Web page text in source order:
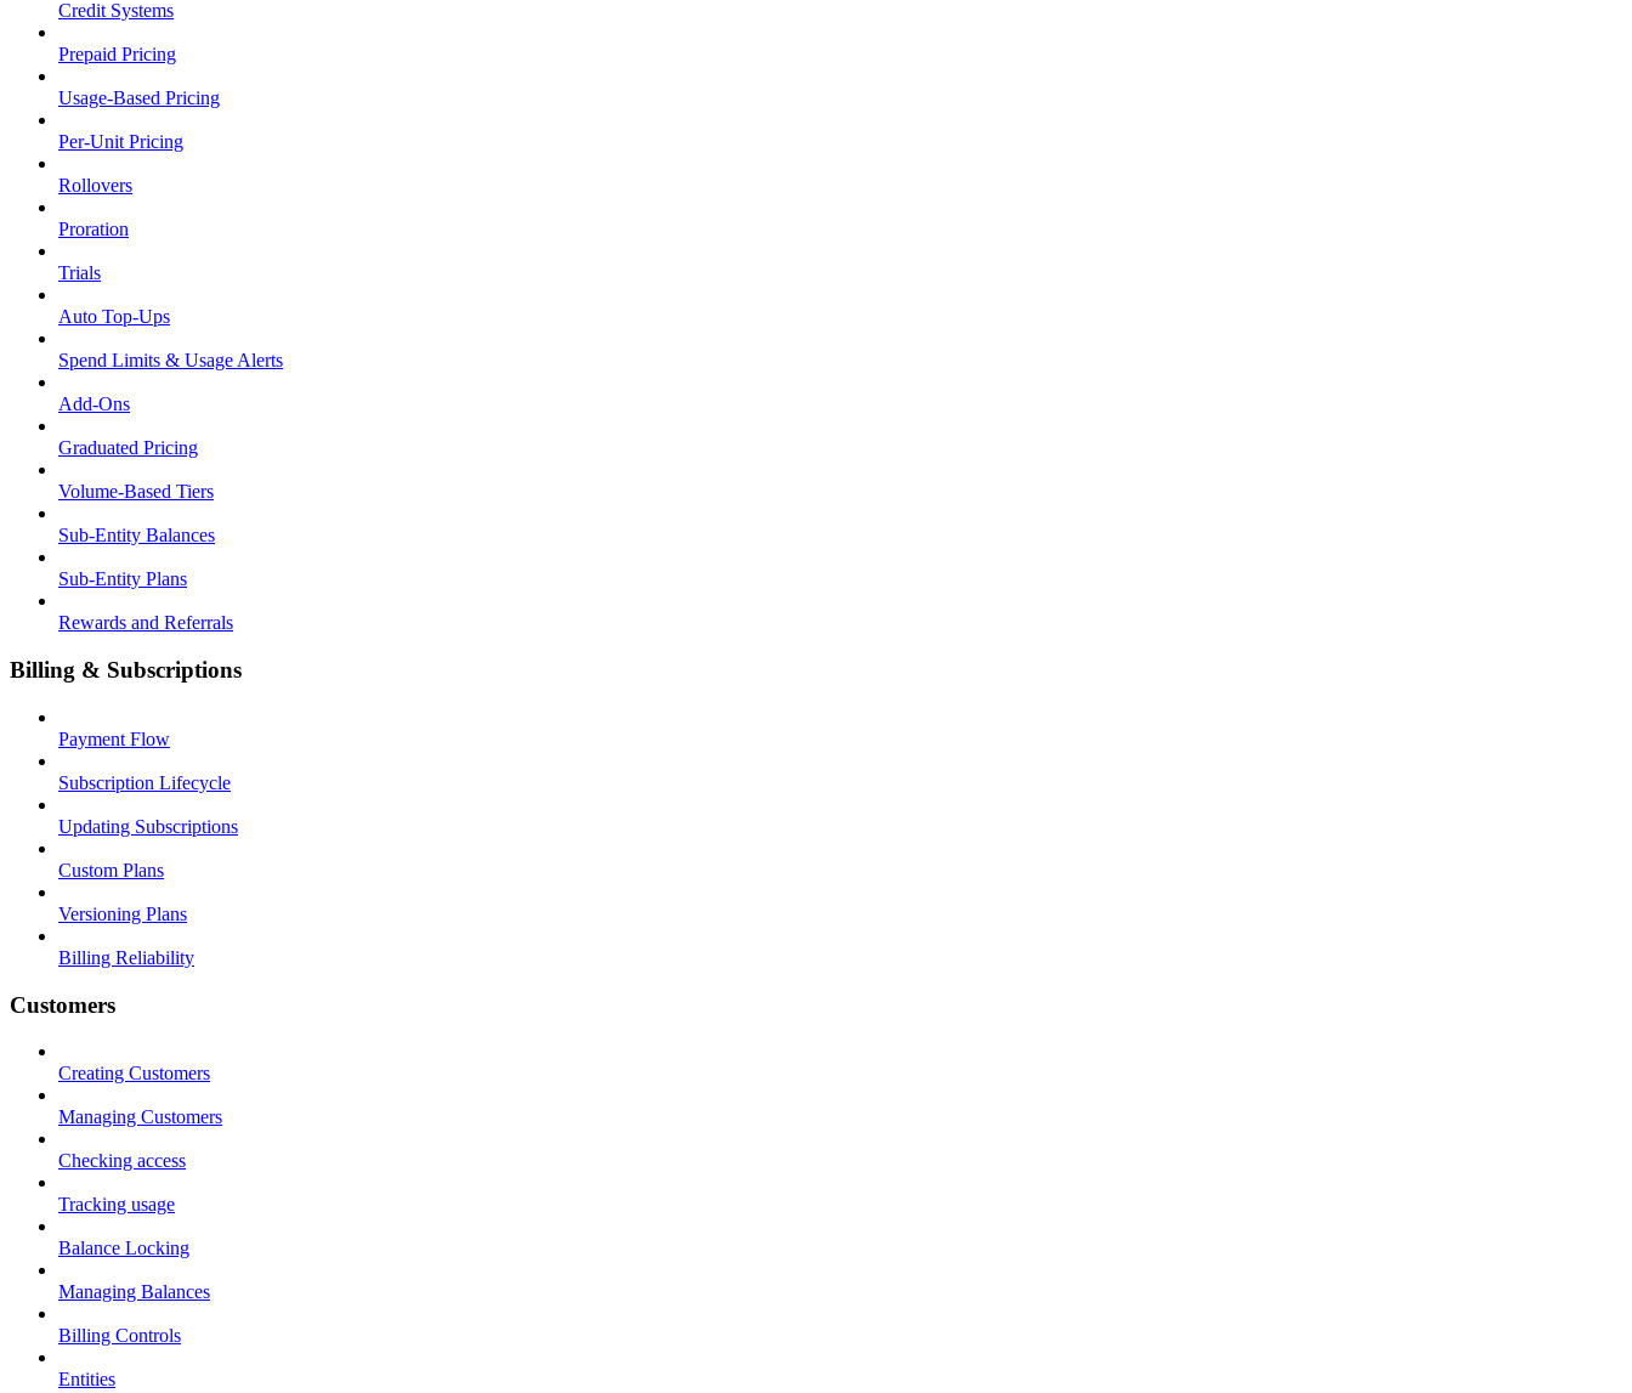
Credit Systems
Prepaid Pricing
Usage-Based Pricing
Per-Unit Pricing
Rollovers
Proration
Trials
Auto Top-Ups
Spend Limits & Usage Alerts
Add-Ons
Graduated Pricing
Volume-Based Tiers
Sub-Entity Balances
Sub-Entity Plans
Rewards and Referrals
Billing & Subscriptions
Payment Flow
Subscription Lifecycle
Updating Subscriptions
Custom Plans
Versioning Plans
Billing Reliability
Customers
Creating Customers
Managing Customers
Checking access
Tracking usage
Balance Locking
Managing Balances
Billing Controls
Entities